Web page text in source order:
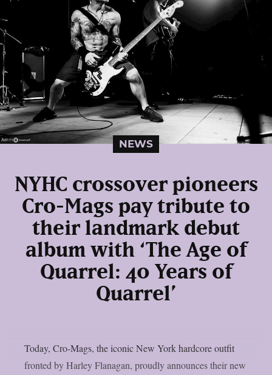
NEWS
NYHC crossover pioneers
Cro-Mags pay tribute to
their landmark debut
album with ‘The Age of
Quarrel: 40 Years of
Quarrel’
Today, Cro-Mags, the iconic New York hardcore outfit
fronted by Harley Flanagan, proudly announces their new